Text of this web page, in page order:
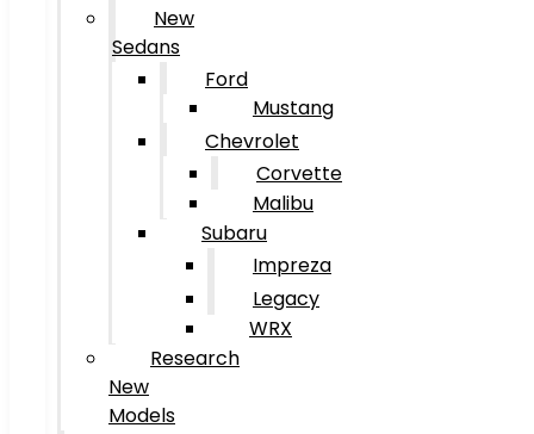
New
Sedans
Ford
Mustang
Chevrolet
Corvette
Malibu
Subaru
Impreza
Legacy
WRX
Research
New
Models